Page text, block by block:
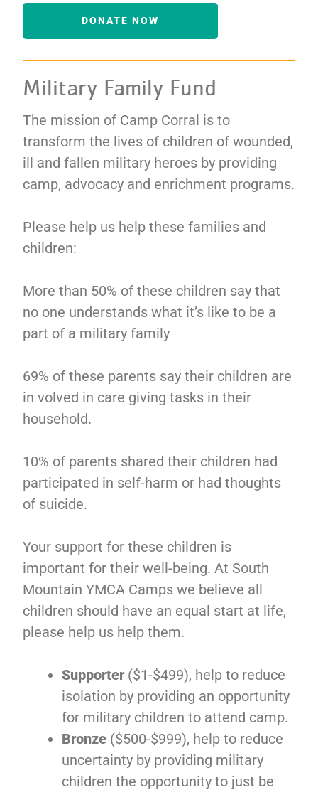
DONATE NOW
Military Family Fund
The mission of Camp Corral is to
transform the lives of children of wounded,
ill and fallen military heroes by providing
camp, advocacy and enrichment programs.
Please help us help these families and
children:
More than 50% of these children say that
no one understands what it’s like to be a
part of a military family
69% of these parents say their children are
in volved in care giving tasks in their
household.
10% of parents shared their children had
participated in self-harm or had thoughts
of suicide.
Your support for these children is
important for their well-being. At South
Mountain YMCA Camps we believe all
children should have an equal start at life,
please help us help them.
Supporter($1-$499), help to reduce
isolation by providing an opportunity
for military children to attend camp.
Bronze ($500-$999), help to reduce
uncertainty by providing military
children the opportunity to just be